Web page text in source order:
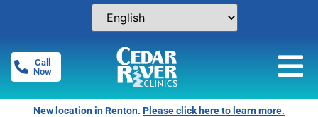
Call
Now
New location in Renton.Please click here to learn more.